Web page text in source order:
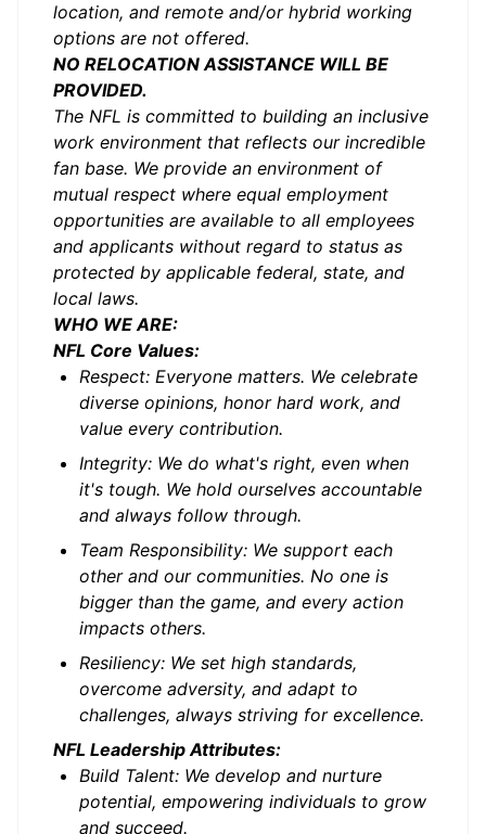
location, and remote and/or hybrid working
options are not offered.
NO RELOCATION ASSISTANCE WILL BE
PROVIDED.
The NFL is committed to building an inclusive
work environment that reflects our incredible
fan base. We provide an environment of
mutual respect where equal employment
opportunities are available to all employees
and applicants without regard to status as
protected by applicable federal, state, and
local laws.
WHO WE ARE:
NFL Core Values:
Respect: Everyone matters. We celebrate
diverse opinions, honor hard work, and
value every contribution.
Integrity: We do what's right, even when
it's tough. We hold ourselves accountable
and always follow through.
Team Responsibility: We support each
other and our communities. No one is
bigger than the game, and every action
impacts others.
Resiliency: We set high standards,
overcome adversity, and adapt to
challenges, always striving for excellence.
NFL Leadership Attributes:
Build Talent: We develop and nurture
potential, empowering individuals to grow
and succeed.